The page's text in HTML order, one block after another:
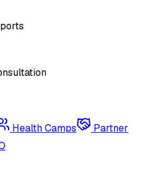
Health Camps
Partner